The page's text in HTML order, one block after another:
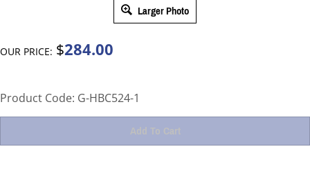
Larger Photo
OUR PRICE: $284.00
Product Code: G-HBC524-1